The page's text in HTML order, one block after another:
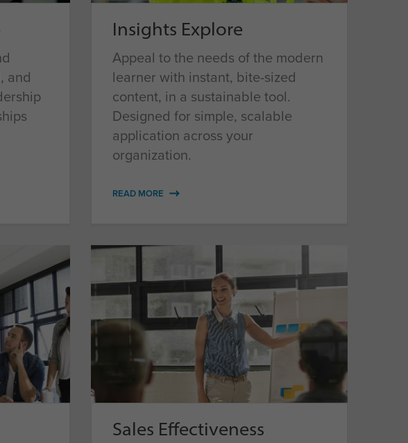
and
Insights Explore
Appeal to the needs of the modern
learner with instant, bite-sized
content, in a sustainable tool.
Designed for simple, scalable
application across your
organization.
READ MORE
Sales Effectiveness